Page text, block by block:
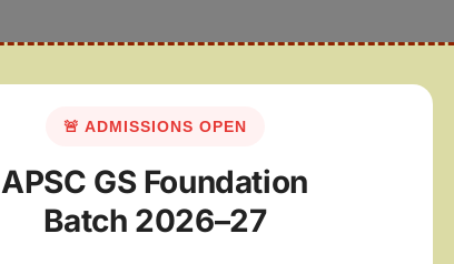
🚨 ADMISSIONS OPEN
APSC GS Foundation
Batch 2026–27